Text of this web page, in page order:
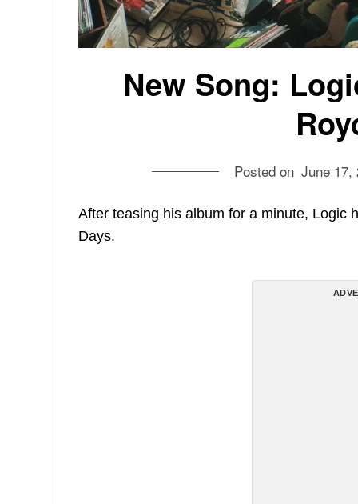
New Song:
Posted on June 17,
After teasing his album for a minute, Logic
Days.